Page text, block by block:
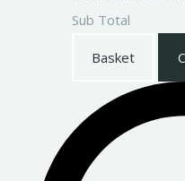
Sub Total
Basket